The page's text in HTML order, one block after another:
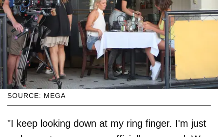
SOURCE: MEGA
"I keep looking down at my ring finger. I'm just